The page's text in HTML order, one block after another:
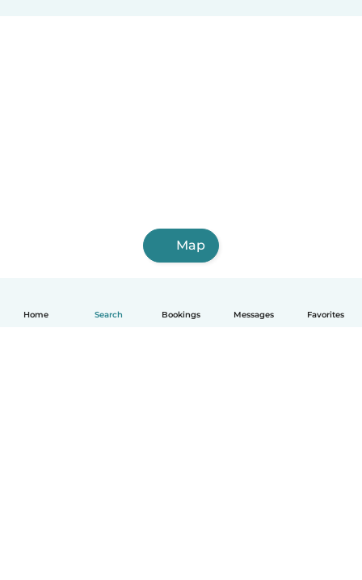
Home Search Bookings Messages Favorites
Map